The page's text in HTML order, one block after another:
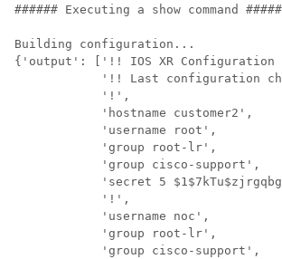
###### Executing a show command
Building configuration...
{'output': ['!! IOS XR
'!! Last configuration
            '!',
            'hostname customer2',
            'username root',
            'group root-lr',
            'group cisco-support',
'secret 5
            '!',
            'username noc',
            'group root-lr',
            'group cisco-support',